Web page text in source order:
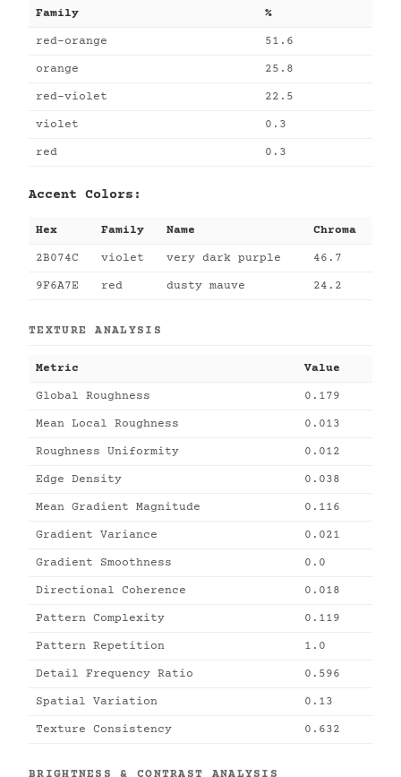
Family %
red-orange 51.6
orange 25.8
red-violet 22.5
violet 0.3
red 0.3
Accent Colors:
Hex Family Name Chroma
2B074C violet very dark purple 46.7
9F6A7E red dusty mauve 24.2
TEXTURE ANALYSIS
Metric Value
Global Roughness 0.179
Mean Local Roughness 0.013
Roughness Uniformity 0.012
Edge Density 0.038
Mean Gradient Magnitude 0.116
Gradient Variance 0.021
Gradient Smoothness 0.0
Directional Coherence 0.018
Pattern Complexity 0.119
Pattern Repetition 1.0
Detail Frequency Ratio 0.596
Spatial Variation 0.13
Texture Consistency 0.632